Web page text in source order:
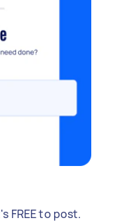
FREE to post.